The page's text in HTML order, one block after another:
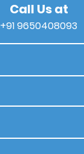
Call Us at
+91 9650408093